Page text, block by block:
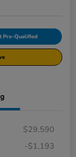
Pre-Qualified
$29,590
-$1,193